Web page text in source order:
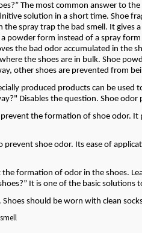
The most common answer to
solution in a short time. Shoe
spray trap the bad smell. It gives
powder form instead of a spray
the bad odor accumulated in the
the shoes are in bulk. Shoe
other shoes are prevented from
produced products can be used
Disables the question. Shoe
the formation of shoe odor.
shoe odor. Its ease of
formation of odor in the shoes.
It is one of the basic solutions
Shoes should be worn with clean